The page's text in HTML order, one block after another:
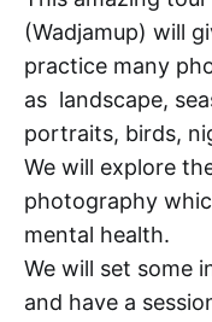
(Wadjamup) will
practice many
as landscape,
portraits, birds,
We will explore
photography
mental health.
We will set some
and have a